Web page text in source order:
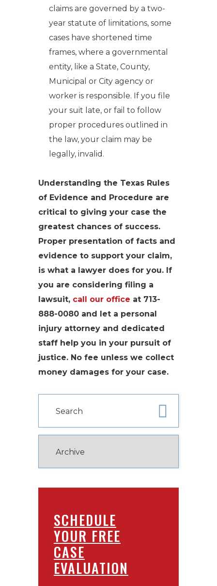
claims are governed by a two-
year statute of limitations, some
cases have shortened time
frames, where a governmental
entity, like a State, County,
Municipal or City agency or
worker is responsible. If you file
your suit late, or fail to follow
proper procedures outlined in
the law, your claim may be
legally, invalid.
Understanding the Texas Rules
of Evidence and Procedure are
critical to giving your case the
greatest chances of success.
Proper presentation of facts and
evidence to support your claim,
is what a lawyer does for you. If
you are considering filing a
lawsuit, call our office at 713-
888-0080 and let a personal
injury attorney and dedicated
staff help you in your pursuit of
justice. No fee unless we collect
money damages for your case.
SCHEDULE
YOUR FREE
CASE
EVALUATION